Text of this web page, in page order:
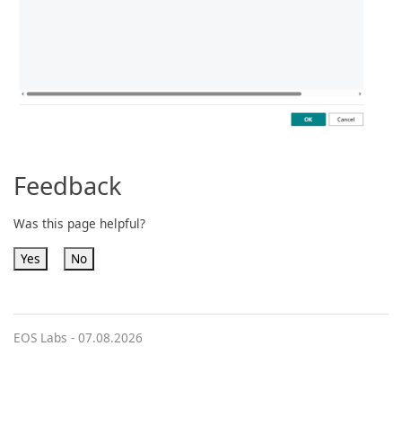
Feedback
Was this page helpful?
Yes No
EOS Labs - 07.08.2026